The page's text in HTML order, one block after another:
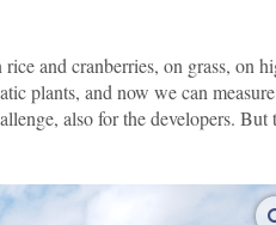
and cranberries, on grass, on
plants, and now we can measure
also for the developers. But